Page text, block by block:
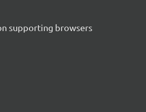
supporting browsers